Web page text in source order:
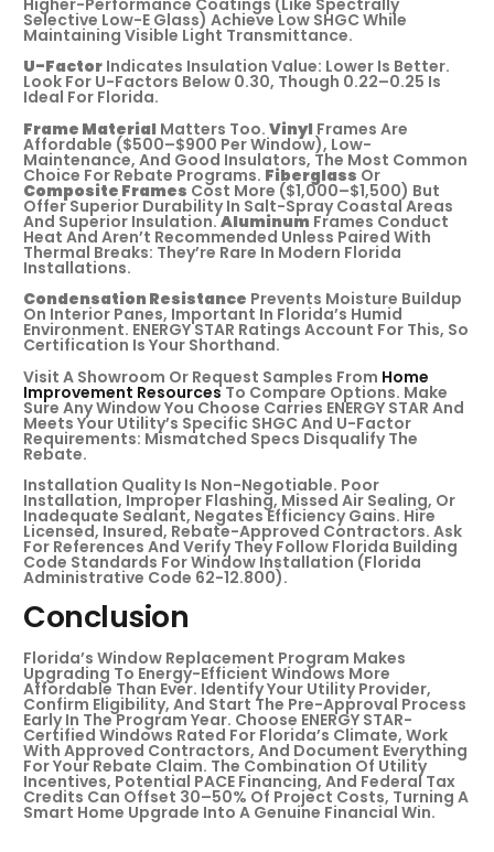
Selective Low-E Glass) Achieve Low SHGC While
Maintaining Visible Light Transmittance.
U-Factor Indicates Insulation Value: Lower Is Better.
Look For U-Factors Below 0.30, Though 0.22–0.25 Is
Ideal For Florida.
Frame Material Matters Too. Vinyl Frames Are
Affordable ($500–$900 Per Window), Low-
Maintenance, And Good Insulators, The Most Common
Choice For Rebate Programs. Fiberglass Or
Composite Frames Cost More ($1,000–$1,500) But
Offer Superior Durability In Salt-Spray Coastal Areas
And Superior Insulation.Aluminum Frames Conduct
Heat And Aren’t Recommended Unless Paired With
Thermal Breaks: They’re Rare In Modern Florida
Installations.
Condensation Resistance Prevents Moisture Buildup
On Interior Panes, Important In Florida’s Humid
Environment. ENERGY STAR Ratings Account For This, So
Certification Is Your Shorthand.
Visit A Showroom Or Request Samples From Home
Improvement Resources To Compare Options. Make
Sure Any Window You Choose Carries ENERGY STAR And
Meets Your Utility’s Specific SHGC And U-Factor
Requirements: Mismatched Specs Disqualify The
Rebate.
Installation Quality Is Non-Negotiable. Poor
Installation, Improper Flashing, Missed Air Sealing, Or
Inadequate Sealant, Negates Efficiency Gains. Hire
Licensed, Insured, Rebate-Approved Contractors. Ask
For References And Verify They Follow Florida Building
Code Standards For Window Installation (Florida
Administrative Code 62-12.800).
Conclusion
Florida’s Window Replacement Program Makes
Upgrading To Energy-Efficient Windows More
Affordable Than Ever. Identify Your Utility Provider,
Confirm Eligibility, And Start The Pre-Approval Process
Early In The Program Year. Choose ENERGY STAR-
Certified Windows Rated For Florida’s Climate, Work
With Approved Contractors, And Document Everything
For Your Rebate Claim. The Combination Of Utility
Incentives, Potential PACE Financing, And Federal Tax
Credits Can Offset 30–50% Of Project Costs, Turning A
Smart Home Upgrade Into A Genuine Financial Win.